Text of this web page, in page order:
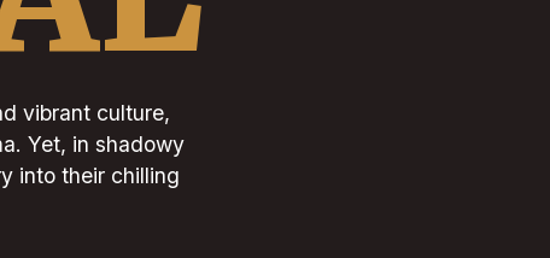
vibrant culture,
Yet, in shadowy
into their chilling